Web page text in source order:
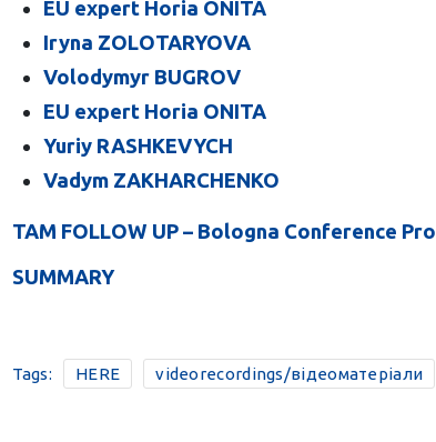
EU expert Horia ONITA
Iryna ZOLOTARYOVA
Volodymyr BUGROV
EU expert Horia ONITA
Yuriy RASHKEVYCH
Vadym ZAKHARCHENKO
TAM FOLLOW UP – Bologna Conference
SUMMARY
Tags: HERE videorecordings/відеоматеріали